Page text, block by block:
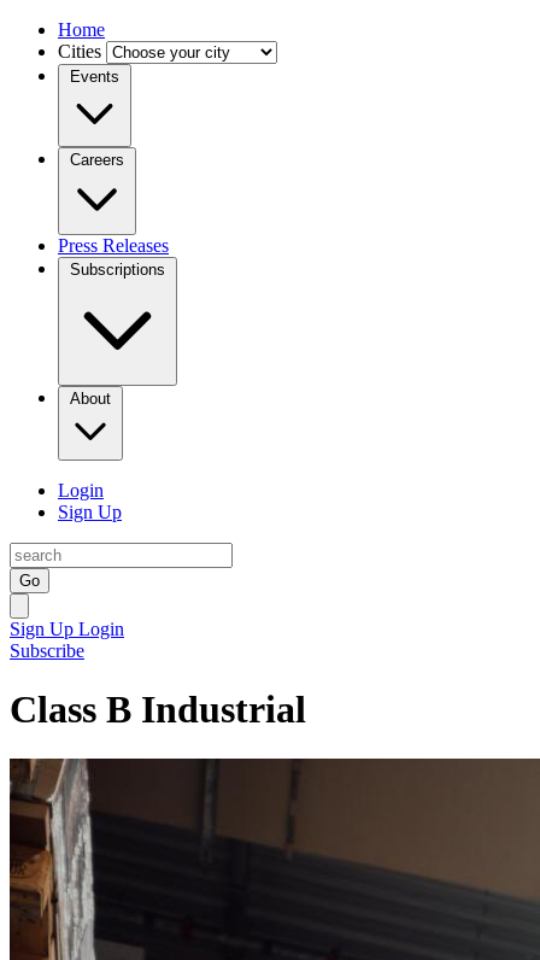
Home
Cities
Events
Careers
Press Releases
Subscriptions
About
Login
Sign Up
Go
Sign Up Login
Subscribe
Class B Industrial